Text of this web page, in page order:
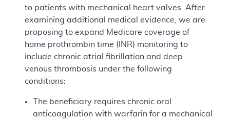
to patients with mechanical heart valves. After
examining additional medical evidence, we are
proposing to expand Medicare coverage of
home prothrombin time (INR) monitoring to
include chronic atrial fibrillation and deep
venous thrombosis under the following
conditions:
The beneficiary requires chronic oral
anticoagulation with warfarin for a mechanical